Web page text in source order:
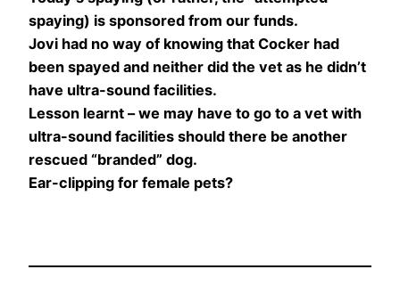
spaying) is sponsored from our funds.
Jovi had no way of knowing that Cocker had
been spayed and neither did the vet as he didn’t
have ultra-sound facilities.
Lesson learnt – we may have to go to a vet with
ultra-sound facilities should there be another
rescued “branded” dog.
Ear-clipping for female pets?